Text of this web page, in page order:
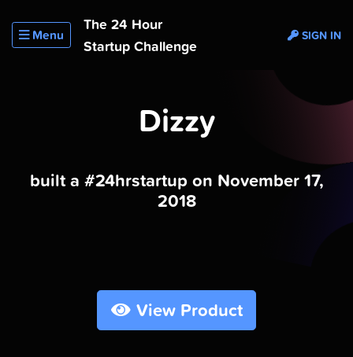
Menu
The 24 Hour
Startup Challenge
SIGN IN
Dizzy
built a #24hrstartup on November 17,
2018
View Product